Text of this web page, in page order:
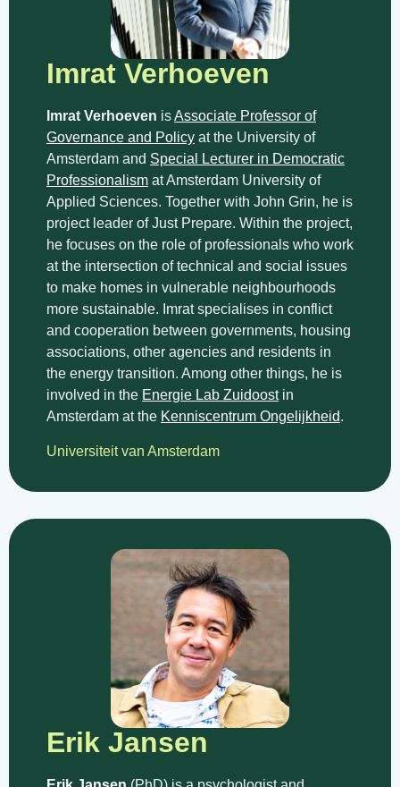
Imrat Verhoeven
Imrat Verhoeven isAssociate Professor of
Governance and Policy at the University of
Amsterdam and Special Lecturer in Democratic
Professionalism at Amsterdam University of
Applied Sciences. Together with John Grin, he is
project leader of Just Prepare. Within the project,
he focuses on the role of professionals who work
at the intersection of technical and social issues
to make homes in vulnerable neighbourhoods
more sustainable. Imrat specialises in conflict
and cooperation between governments, housing
associations, other agencies and residents in
the energy transition. Among other things, he is
involved in the Energie Lab Zuidoostin
Amsterdam at the Kenniscentrum Ongelijkheid.
Universiteit van Amsterdam
Erik Jansen